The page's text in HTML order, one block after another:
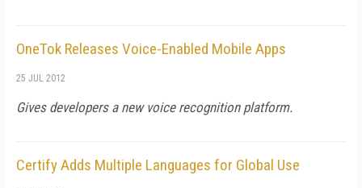
OneTok Releases Voice-Enabled Mobile Apps
25 JUL 2012
Gives developers a new voice recognition platform.
Certify Adds Multiple Languages for Global Use